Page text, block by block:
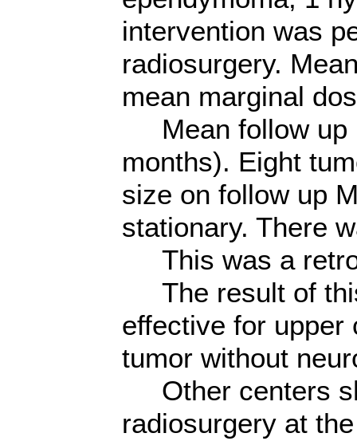
intervention was
radiosurgery.
mean marginal
Mean follow up
months). Eight
size on follow up
stationary. There
This was a
The result of
effective for upper
tumor without
Other centers
radiosurgery at